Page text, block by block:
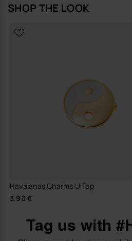
SHOP THE LOOK
Havaianas Charms U Top
3.90 €
Tag us with